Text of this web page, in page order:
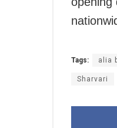
Tags: alia
Sharvari